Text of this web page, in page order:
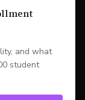
and what
student